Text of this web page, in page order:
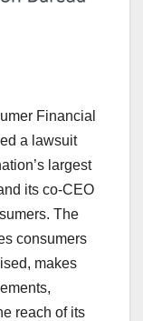
Financial
a lawsuit
largest
its co-CEO
The
consumers
makes
reach of its